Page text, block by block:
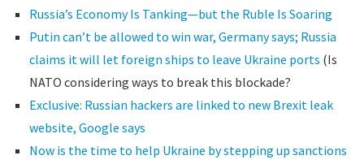
Russia’s Economy Is Tanking—but the Ruble Is Soaring
Putin can’t be allowed to win war, Germany says; Russia
claims it will let foreign ships to leave Ukraine ports (Is
NATO considering ways to break this blockade?
Exclusive: Russian hackers are linked to new Brexit leak
website, Google says
Now is the time to help Ukraine by stepping up sanctions